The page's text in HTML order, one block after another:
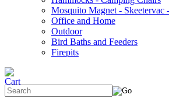
Mosquito Magnet - Skeetervac
Office and Home
Outdoor
Bird Baths and Feeders
Firepits